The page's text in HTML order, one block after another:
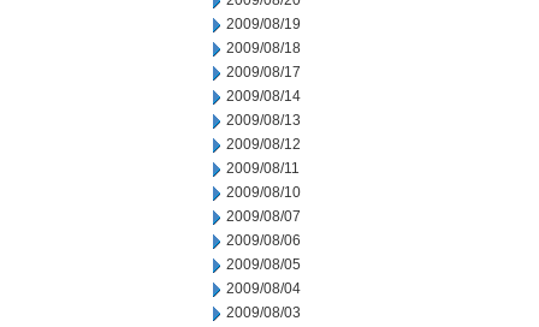
2009/08/19
2009/08/18
2009/08/17
2009/08/14
2009/08/13
2009/08/12
2009/08/11
2009/08/10
2009/08/07
2009/08/06
2009/08/05
2009/08/04
2009/08/03